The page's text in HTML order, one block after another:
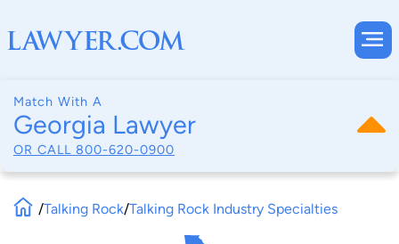
Match With A
Georgia Lawyer
OR CALL 800-620-0900
/Talking Rock/Talking Rock Industry Specialties